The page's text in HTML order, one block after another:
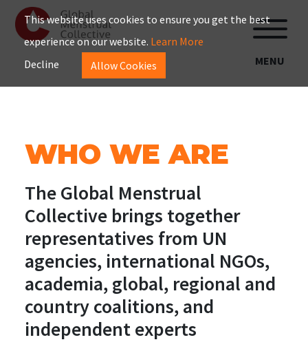
MENU
WHO WE ARE
The Global Menstrual
Collective brings together
representatives from UN
agencies, international NGOs,
academia, global, regional and
country coalitions, and
independent experts
This website uses cookies to ensure you get the best
experience on our website. Learn More
Decline
Allow Cookies